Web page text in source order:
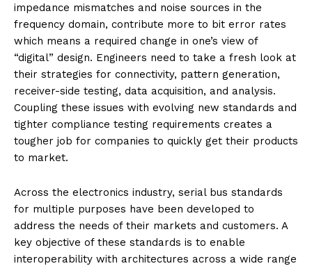
impedance mismatches and noise sources in the
frequency domain, contribute more to bit error rates
which means a required change in one’s view of
“digital” design. Engineers need to take a fresh look at
their strategies for connectivity, pattern generation,
receiver-side testing, data acquisition, and analysis.
Coupling these issues with evolving new standards and
tighter compliance testing requirements creates a
tougher job for companies to quickly get their products
to market.
Across the electronics industry, serial bus standards
for multiple purposes have been developed to
address the needs of their markets and customers. A
key objective of these standards is to enable
interoperability with architectures across a wide range